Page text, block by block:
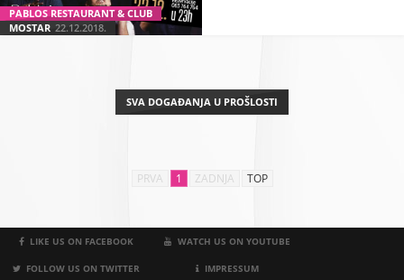
PABLOS RESTAURANT & CLUB
MOSTAR 22.12.2018.
SVA DOGAĐANJA U PROŠLOSTI
PRVA 1 ZADNJA TOP
LIKE US ON FACEBOOK WATCH US ON YOUTUBE
FOLLOW US ON TWITTER IMPRESSUM